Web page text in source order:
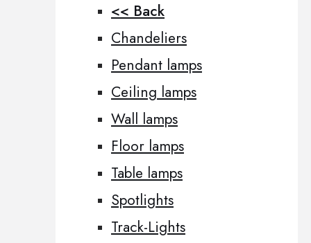
<< Back
Chandeliers
Pendant lamps
Ceiling lamps
Wall lamps
Floor lamps
Table lamps
Spotlights
Track-Lights